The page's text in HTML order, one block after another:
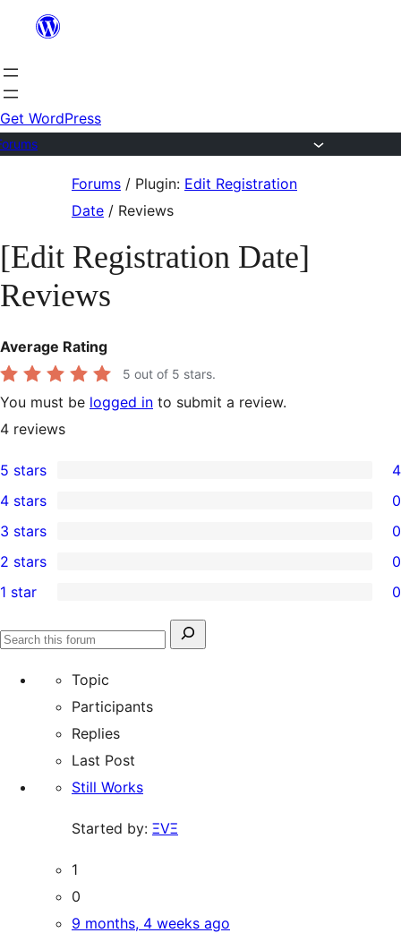
content
Get WordPress
Forums / Plugin: Edit Registration
Date / Reviews
[Edit Registration Date]
Reviews
Average Rating
5 out of 5 stars.
You must be logged in to submit a review.
4 reviews
4
5-
star
reviews
5 stars 4
4-
star
reviews
4 stars 0
0
3-
star
3 stars 0
2-
star
reviews
2 stars 0
1-
reviews
1 star 0
Search
Search
Topic
Participants
Replies
Last Post
Still Works
Started by: ΞVΞ
1
0
9 months, 4 weeks ago